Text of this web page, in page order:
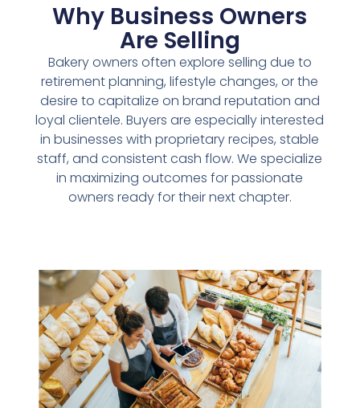
Why Business Owners
Are Selling
Bakery owners often explore selling due to
retirement planning, lifestyle changes, or the
desire to capitalize on brand reputation and
loyal clientele. Buyers are especially interested
in businesses with proprietary recipes, stable
staff, and consistent cash flow. We specialize
in maximizing outcomes for passionate
owners ready for their next chapter.